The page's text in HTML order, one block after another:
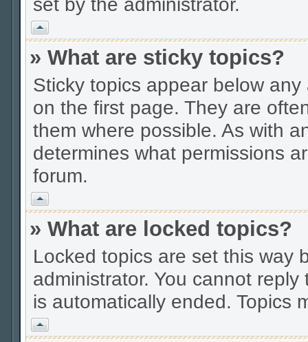
Vrh
» What are sticky topics?
Sticky topics appear below
on the first page. They are
them where possible. As with
determines what permissions
forum.
Vrh
» What are locked topics?
Locked topics are set this way
administrator. You cannot
is automatically ended. Topics
Vrh